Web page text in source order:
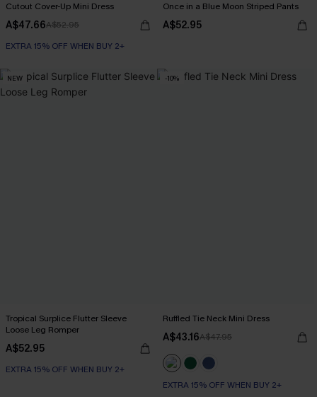
Cutout Cover-Up Mini Dress
A$47.66A$52.95
EXTRA 15% OFF WHEN BUY 2+
Once in a Blue Moon Striped Pants
A$52.95
NEW
Tropical Surplice Flutter Sleeve
Loose Leg Romper
A$52.95
EXTRA 15% OFF WHEN BUY 2+
-10%
Ruffled Tie Neck Mini Dress
A$43.16A$47.95
EXTRA 15% OFF WHEN BUY 2+